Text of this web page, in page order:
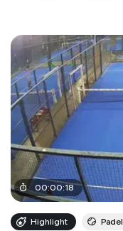
00:00:18
Highlight Padel